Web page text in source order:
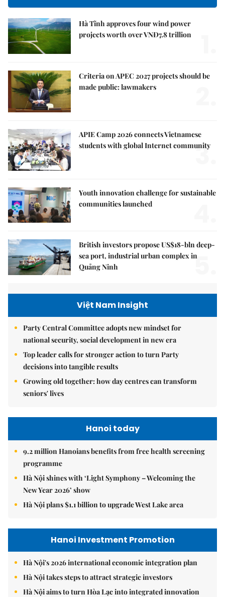
Hà Tĩnh approves four wind power
projects worth over VNĐ7.8 trillion
Criteria on APEC 2027 projects should be
made public: lawmakers
APIE Camp 2026 connects Vietnamese
students with global Internet community
3.
Youth innovation challenge for sustainable
communities launched
British investors propose US$18-bln deep-
sea port, industrial urban complex in
Quảng Ninh
5.
Việt Nam Insight
Party Central Committee adopts new mindset for
national security, social development in new era
Top leader calls for stronger action to turn Party
decisions into tangible results
Growing old together: how day centres can transform
seniors' lives
Hanoi today
9.2 million Hanoians benefits from free health screening
programme
Hà Nội shines with ‘Light Symphony – Welcoming the
New Year 2026’ show
Hà Nội plans $1.1 billion to upgrade West Lake area
Hanoi Investment Promotion
Hà Nội's 2026 international economic integration plan
Hà Nội takes steps to attract strategic investors
Hà Nội aims to turn Hòa Lạc into integrated innovation